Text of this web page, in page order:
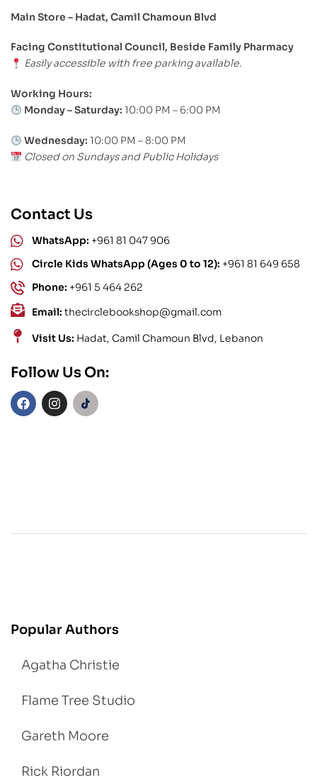
Main Store – Hadat, Camil Chamoun Blvd
Facing Constitutional Council, Beside Family Pharmacy
Easily accessible with free parking available.
Working Hours:
Monday – Saturday: 10:00 PM – 6:00 PM
Wednesday: 10:00 PM – 8:00 PM
Closed on Sundays and Public Holidays
Contact Us
WhatsApp: +961 81 047 906
Circle Kids WhatsApp (Ages 0 to 12): +961 81 649 658
Phone: +961 5 464 262
Email: thecirclebookshop@gmail.com
Visit Us: Hadat, Camil Chamoun Blvd, Lebanon
Follow Us On:
Popular Authors
Agatha Christie
Flame Tree Studio
Gareth Moore
Rick Riordan